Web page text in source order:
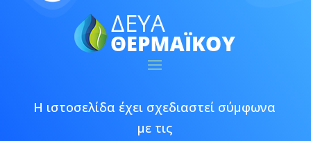
Η ιστοσελίδα έχει σχεδιαστεί σύμφωνα
με τις